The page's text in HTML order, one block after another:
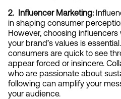
2.  Influencer Marketing:
in shaping consumer
However, choosing
your brand’s values is
consumers are quick to see
appear forced or insincere.
who are passionate about
following can amplify your
your audience.